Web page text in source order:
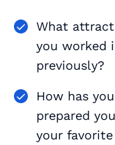
What
you worked
previously?
How has
prepared
your